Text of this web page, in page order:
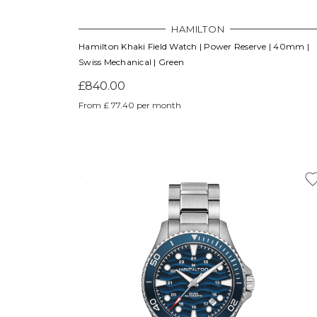
HAMILTON
Hamilton Khaki Field Watch | Power Reserve | 40mm |
Swiss Mechanical | Green
£840.00
From £ 77.40 per month